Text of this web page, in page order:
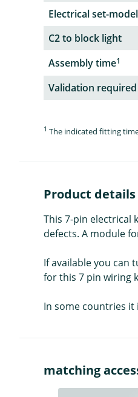
Electrical set-model
C2 to block light
Assembly time1
Validation required
1 The indicated fitting
Product details
This 7-pin electrical
defects. A module
If available you can
for this 7 pin wiring
In some countries
matching